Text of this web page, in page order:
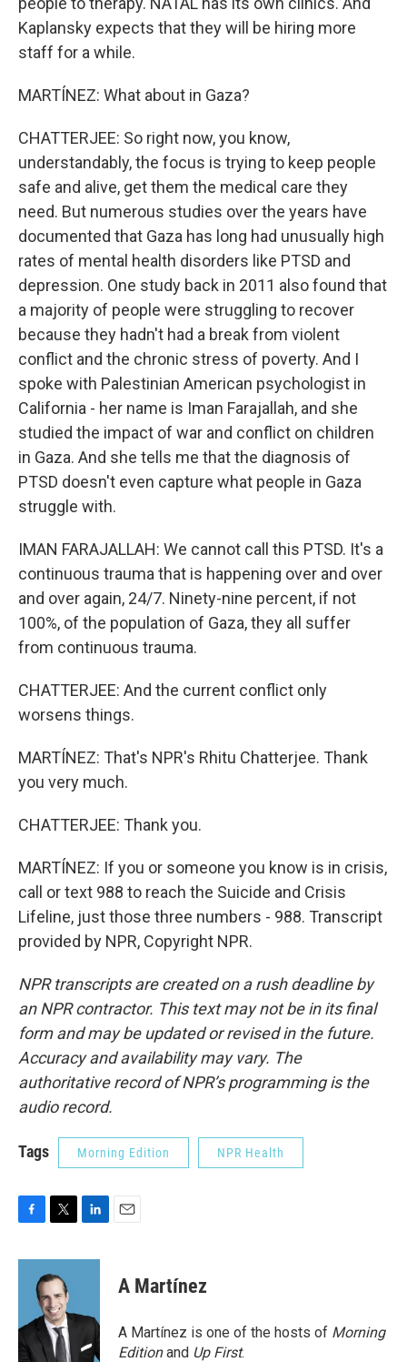
Kaplansky expects that they will be hiring more
staff for a while.
MARTÍNEZ: What about in Gaza?
CHATTERJEE: So right now, you know,
understandably, the focus is trying to keep people
safe and alive, get them the medical care they
need. But numerous studies over the years have
documented that Gaza has long had unusually high
rates of mental health disorders like PTSD and
depression. One study back in 2011 also found that
a majority of people were struggling to recover
because they hadn't had a break from violent
conflict and the chronic stress of poverty. And I
spoke with Palestinian American psychologist in
California - her name is Iman Farajallah, and she
studied the impact of war and conflict on children
in Gaza. And she tells me that the diagnosis of
PTSD doesn't even capture what people in Gaza
struggle with.
IMAN FARAJALLAH: We cannot call this PTSD. It's a
continuous trauma that is happening over and over
and over again, 24/7. Ninety-nine percent, if not
100%, of the population of Gaza, they all suffer
from continuous trauma.
CHATTERJEE: And the current conflict only
worsens things.
MARTÍNEZ: That's NPR's Rhitu Chatterjee. Thank
you very much.
CHATTERJEE: Thank you.
MARTÍNEZ: If you or someone you know is in crisis,
call or text 988 to reach the Suicide and Crisis
Lifeline, just those three numbers - 988. Transcript
provided by NPR, Copyright NPR.
NPR transcripts are created on a rush deadline by
an NPR contractor. This text may not be in its final
form and may be updated or revised in the future.
Accuracy and availability may vary. The
authoritative record of NPR’s programming is the
audio record.
Tags Morning Edition NPR Health
c
o
k
i
t
t
e
r
n
d
n
A Martínez
A Martínez is one of the hosts of Morning
Editionand Up First.